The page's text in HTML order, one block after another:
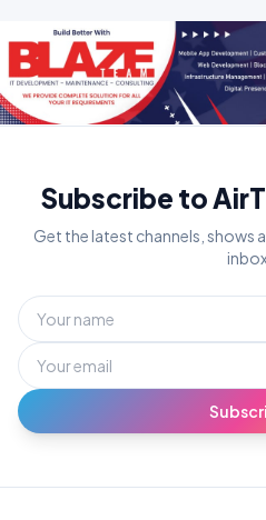
Subscribe to
Get the latest channels, shows